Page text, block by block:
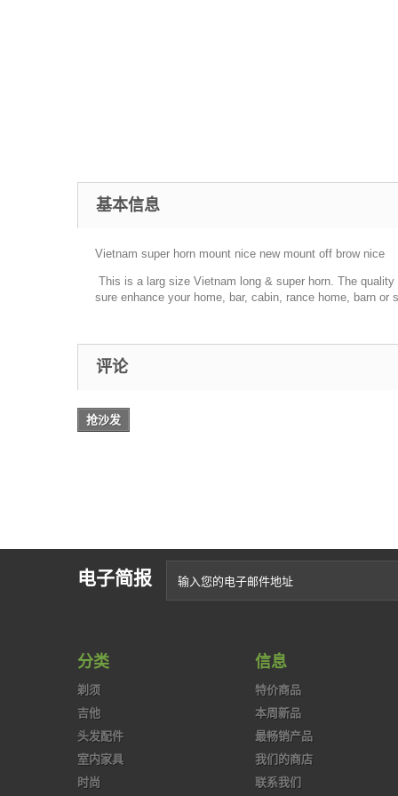
基本信息
Vietnam super horn mount nice new mount off brow nice
This is a larg size Vietnam long & super horn. The
sure enhance your home, bar, cabin, rance home, barn
评论
抢沙发
电子简报
分类
剃须
吉他
头发配件
室内家具
时尚
信息
特价商品
本周新品
最畅销产品
我们的商店
联系我们